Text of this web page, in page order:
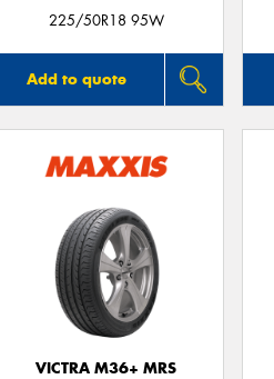
225/50R18 95W
Add to quote
VICTRA M36+ MRS